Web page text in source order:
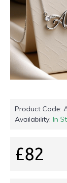
Product Code:
Availability: In
£82